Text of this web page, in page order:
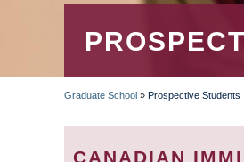
Graduate School » Prospective Students
CANADIAN